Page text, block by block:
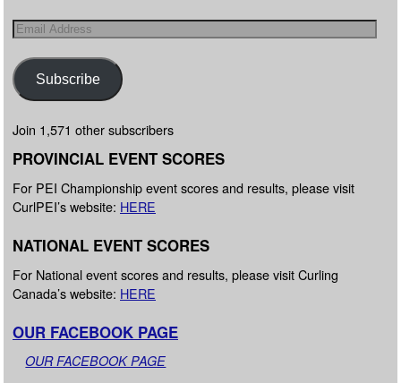
Subscribe
Join 1,571 other subscribers
PROVINCIAL EVENT SCORES
For PEI Championship event scores and results, please visit
CurlPEI’s website: HERE
NATIONAL EVENT SCORES
For National event scores and results, please visit Curling
Canada’s website: HERE
OUR FACEBOOK PAGE
OUR FACEBOOK PAGE